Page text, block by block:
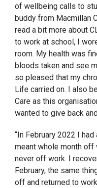
of wellbeing calls to
buddy from Macmillan
read a bit more about
to work at school, I
room. My health was
bloods taken and see
so pleased that my
Life carried on. I also
Care as this
wanted to give back
“In February 2022 I
meant whole month off
never off work. I
February, the same
off and returned to